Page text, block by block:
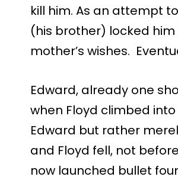
kill him. As an attempt
(his brother) locked
mother’s wishes.
Edward, already one
when Floyd climbed
Edward but rather
and Floyd fell, not
now launched bullet